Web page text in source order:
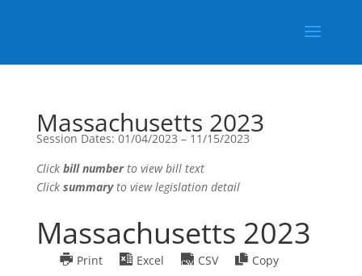
Massachusetts 2023
Session Dates: 01/04/2023 – 11/15/2023
Click bill numberto view bill text
Click summaryto view legislation detail
Massachusetts 2023
Print Excel CSV
Copy